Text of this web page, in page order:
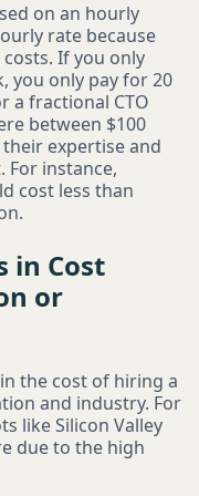
on an hourly
rate because
If you only
you only pay for 20
a fractional CTO
between $100
expertise and
For instance,
cost less than
in Cost
or
the cost of hiring a
and industry. For
like Silicon Valley
due to the high